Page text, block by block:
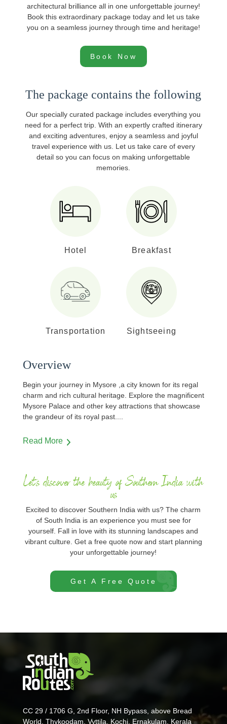
architectural brilliance all in one unforgettable journey!
Book this extraordinary package today and let us take
you on a seamless journey through time and heritage!
Book Now
The package contains the following
Our specially curated package includes everything you
need for a perfect trip. With an expertly crafted itinerary
and exciting adventures, enjoy a seamless and joyful
travel experience with us. Let us take care of every
detail so you can focus on making unforgettable
memories.
Hotel Breakfast
Transportation Sightseeing
Overview
Begin your journey in Mysore ,a city known for its regal
charm and rich cultural heritage. Explore the magnificent
Mysore Palace and other key attractions that showcase
the grandeur of its royal past.
Read More
Let's discover the beauty of Southern India with
us
Excited to discover Southern India with us? The charm
of South India is an experience you must see for
yourself. Fall in love with its stunning landscapes and
vibrant culture. Get a free quote now and start planning
your unforgettable journey!
Get A Free Quote
CC 29 / 1706 G, 2nd Floor, NH Bypass, above Bread
World, Thykoodam, Vyttila, Kochi, Ernakulam, Kerala